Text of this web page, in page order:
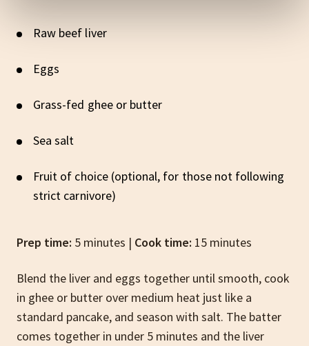
Raw beef liver
Eggs
Grass-fed ghee or butter
Sea salt
Fruit of choice (optional, for those not following
strict carnivore)
Prep time: 5 minutes | Cook time: 15 minutes
Blend the liver and eggs together until smooth, cook
in ghee or butter over medium heat just like a
standard pancake, and season with salt. The batter
comes together in under 5 minutes and the liver